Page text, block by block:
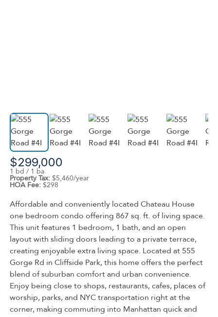
$299,000
1 bd / 1 ba
Property Tax: $5,460/year
HOA Fee: $298
Affordable and conveniently located Chateau House
one bedroom condo offering 867 sq. ft. of living space.
This unit features 1 bedroom, 1 bath, and an open
layout with sliding doors leading to a private terrace,
creating enjoyable extra living space. Located at 555
Gorge Rd in Cliffside Park, this home offers the perfect
blend of suburban comfort and urban convenience.
Enjoy being close to shops, restaurants, cafes, places of
worship, parks, and NYC transportation right at the
corner, making commuting into Manhattan quick and